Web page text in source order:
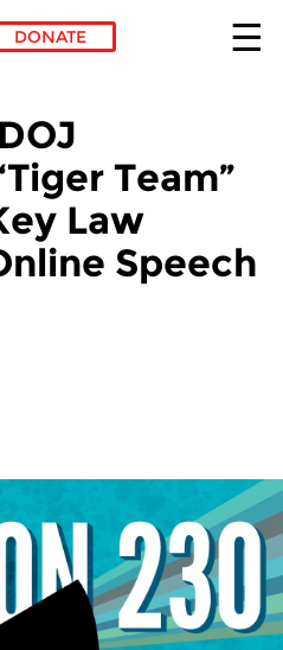
DONATE
Team”
Law
Speech